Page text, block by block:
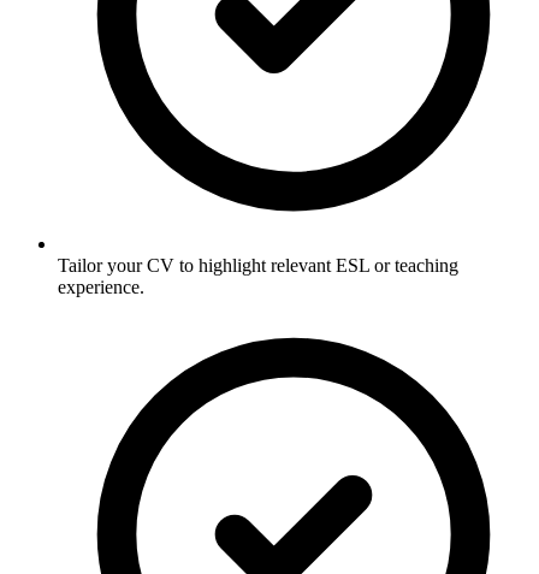
Tailor your CV to highlight relevant ESL or teaching
experience.